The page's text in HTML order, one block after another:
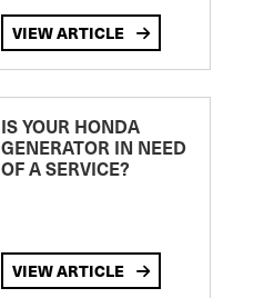
VIEW ARTICLE
IS YOUR HONDA
GENERATOR IN NEED
OF A SERVICE?
VIEW ARTICLE